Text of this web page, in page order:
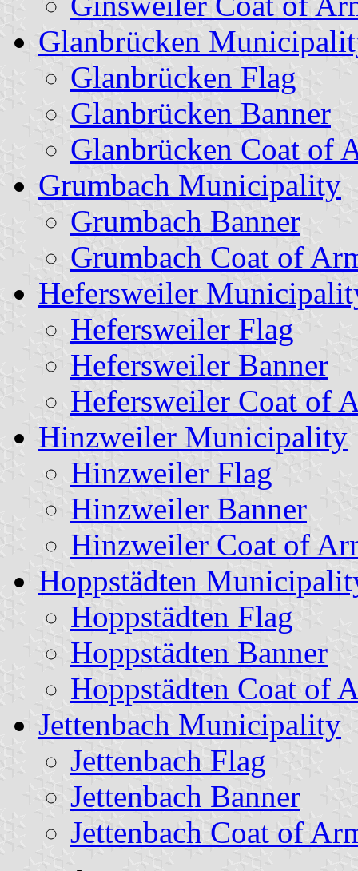
Glanbrücken
Glanbrücken Flag
Glanbrücken Banner
Glanbrücken Coat of
Grumbach Municipality
Grumbach Banner
Grumbach Coat of
Hefersweiler
Hefersweiler Flag
Hefersweiler Banner
Hefersweiler Coat of
Hinzweiler Municipality
Hinzweiler Flag
Hinzweiler Banner
Hinzweiler Coat of
Hoppstädten
Hoppstädten Flag
Hoppstädten Banner
Hoppstädten Coat of
Jettenbach Municipality
Jettenbach Flag
Jettenbach Banner
Jettenbach Coat of